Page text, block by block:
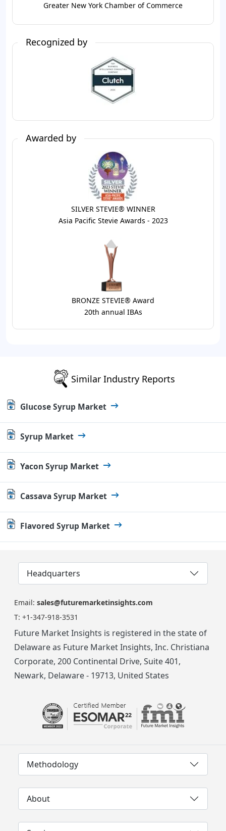
Greater New York Chamber of Commerce
Recognized by
Awarded by
SILVER STEVIE® WINNER
Asia Pacific Stevie Awards - 2023
BRONZE STEVIE® Award
20th annual IBAs
Similar Industry Reports
Glucose Syrup Market
Syrup Market
Yacon Syrup Market
Cassava Syrup Market
Flavored Syrup Market
Headquarters
Email: sales@futuremarketinsights.com
T: +1-347-918-3531
Future Market Insights is registered in the state of
Delaware as Future Market Insights, Inc. Christiana
Corporate, 200 Continental Drive, Suite 401,
Newark, Delaware - 19713, United States
Methodology
About